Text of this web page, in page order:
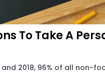
To Take A
and 2018, 96% of all non-